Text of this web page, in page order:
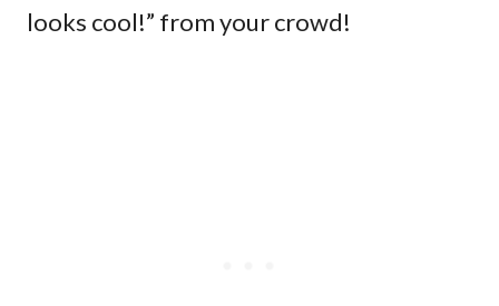
looks cool!” from your crowd!